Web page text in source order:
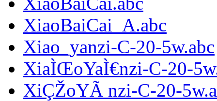
XiaoBaiCai_A.abc
Xiao_yanzi-C-20-5w.abc
XiaÌŒoYaÌ€nzi-C-20-
XiÇŽoYÃ nzi-C-20-